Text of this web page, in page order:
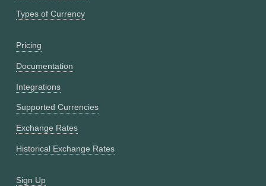
Types of Currency
Pricing
Documentation
Integrations
Supported Currencies
Exchange Rates
Historical Exchange Rates
Sign Up